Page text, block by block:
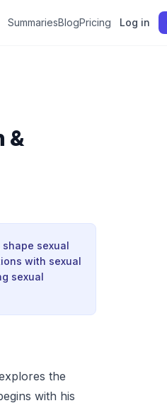
SummariesBlogPricing Log in
&
sexual
with sexual
sexual
the
with his